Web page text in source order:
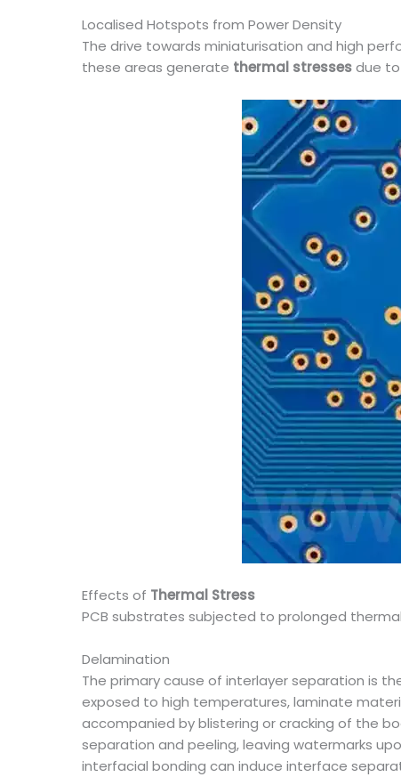
Localised Hotspots from Power Density
The drive towards miniaturisation and high
these areas generate thermal stressesdue
Effects of Thermal Stress
PCB substrates subjected to prolonged
Delamination
The primary cause of interlayer separation is
exposed to high temperatures, laminate
accompanied by blistering or cracking of the
separation and peeling, leaving watermarks
interfacial bonding can induce interface